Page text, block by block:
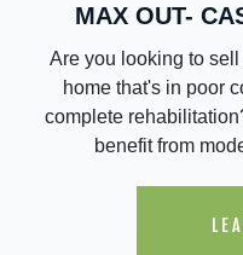
MAX OUT-
Are you looking to
home that's in poor
complete
benefit from